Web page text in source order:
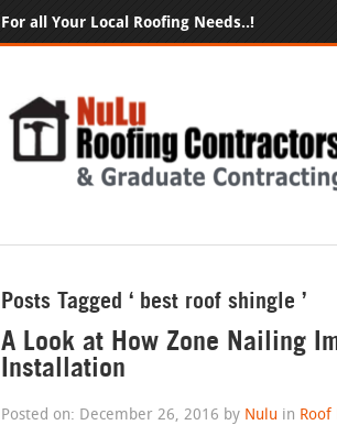
For all Your Local Roofing Needs..!
Posts Tagged ‘ best roof shingle ’
A Look at How Zone Nailing
Installation
Posted on: December 26, 2016 by Nulu in Roof